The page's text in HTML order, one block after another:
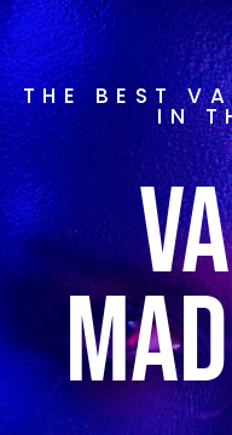
THE BEST
IN